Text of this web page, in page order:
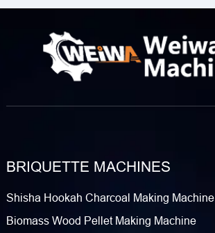
BRIQUETTE MACHINES
Shisha Hookah Charcoal Making Machine
Biomass Wood Pellet Making Machine